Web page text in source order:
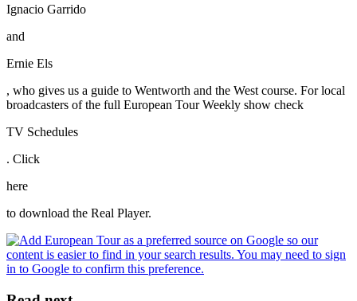
Ignacio Garrido
and
Ernie Els
, who gives us a guide to Wentworth and the West course. For local
broadcasters of the full European Tour Weekly show check
TV Schedules
. Click
here
to download the Real Player.